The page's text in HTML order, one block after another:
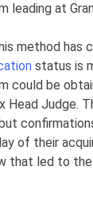
leading at
method has
status is
could be
Head Judge.
of their
that led to the